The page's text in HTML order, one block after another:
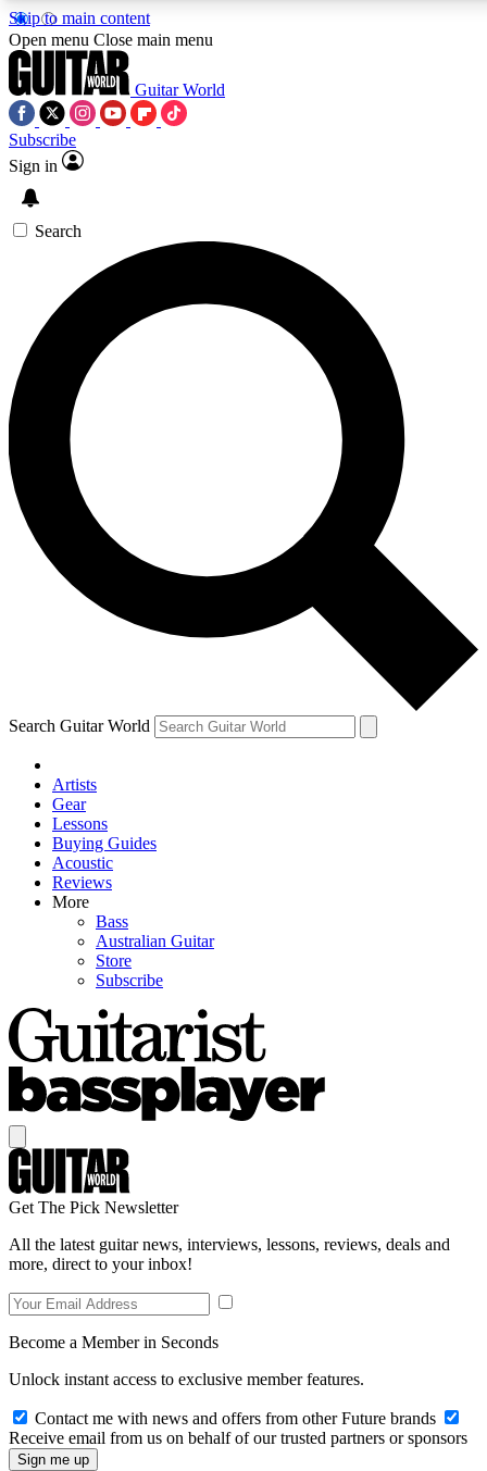
Skip to main content
5
PREMIUM BENEFITSACCESS AVAILABLE
SIGN UP TO GUITAR WORLD
BACKSTAGE PASS
For the quickest way to join, enter your email below.
We’ll send a confirmation email and sign you up to Guitar
World newsletters with the latest news, gear reviews,
lessons and exclusive offers.
Contact me with news and offers from other Future brands
By submitting your information you agree to the Terms & Conditions
Privacy Policy
and are aged 16 or over.
Open menu Close main menu
Guitar World
Subscribe
Sign in
Search
Search Guitar World
Artists
Gear
Lessons
Buying Guides
Acoustic
Reviews
More
Bass
Australian Guitar
Store
Subscribe
Get The Pick Newsletter
All the latest guitar news, interviews, lessons, reviews, deals and
more, direct to your inbox!
Become a Member in Seconds
Unlock instant access to exclusive member features.
Contact me with news and offers from other Future brands
Receive email from us on behalf of our trusted partners or sponsors